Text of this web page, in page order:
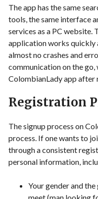
The app has the same
tools, the same interface
services as a PC website.
application works quickly
almost no crashes and
communication on the
ColombianLady app after
Registration
The signup process on
process. If one wants to
through a consistent
personal information,
Your gender and